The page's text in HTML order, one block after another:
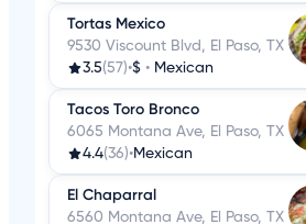
Tortas Mexico
9530 Viscount Blvd, El Paso, TX
3.5(57)•$ • Mexican
Tacos Toro Bronco
6065 Montana Ave, El Paso, TX
4.4(36)•Mexican
El Chaparral
6560 Montana Ave, El Paso, TX